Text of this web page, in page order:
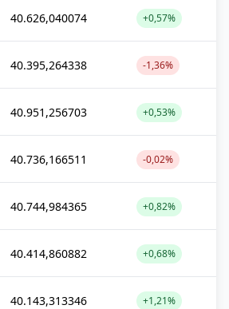
40.626,040074 +0,57%
40.395,264338 -1,36%
40.951,256703 +0,53%
40.736,166511 -0,02%
40.744,984365 +0,82%
40.414,860882 +0,68%
40.143,313346 +1,21%